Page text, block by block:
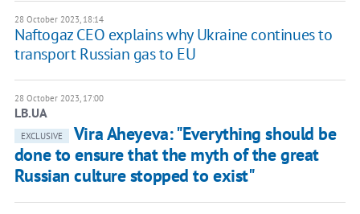
28 October 2023, 18:14
Naftogaz CEO explains why Ukraine continues to
transport Russian gas to EU
28 October 2023, 17:00
LB.UA
EXCLUSIVE
Vira Aheyeva: "Everything should be
done to ensure that the myth of the great
Russian culture stopped to exist"